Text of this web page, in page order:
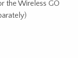
the Wireless GO